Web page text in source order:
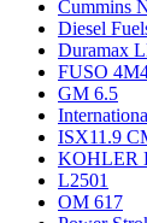
Cummins
Diesel
Duramax
FUSO
GM 6.5
ISX11.9
KOHLER
L2501
OM 617